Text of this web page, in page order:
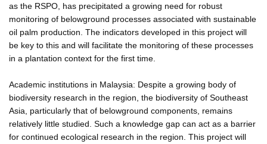
as the RSPO, has precipitated a growing need for robust
monitoring of belowground processes associated with sustainable
oil palm production. The indicators developed in this project will
be key to this and will facilitate the monitoring of these processes
in a plantation context for the first time.
Academic institutions in Malaysia: Despite a growing body of
biodiversity research in the region, the biodiversity of Southeast
Asia, particularly that of belowground components, remains
relatively little studied. Such a knowledge gap can act as a barrier
for continued ecological research in the region. This project will